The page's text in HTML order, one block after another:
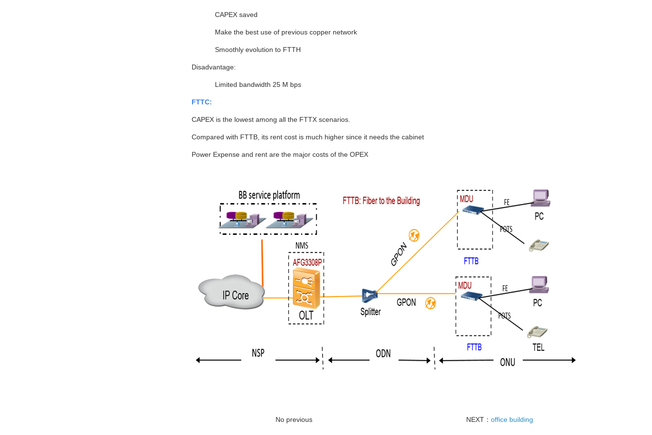
CAPEX saved
Make the best use of previous copper network
Smoothly evolution to FTTH
Disadvantage:
Limited bandwidth 25 M bps
FTTC:
CAPEX is the lowest among all the FTTX scenarios.
Compared with FTTB, its rent cost is much higher since it needs the cabinet
Power Expense and rent are the major costs of the OPEX
No previous NEXT：office building